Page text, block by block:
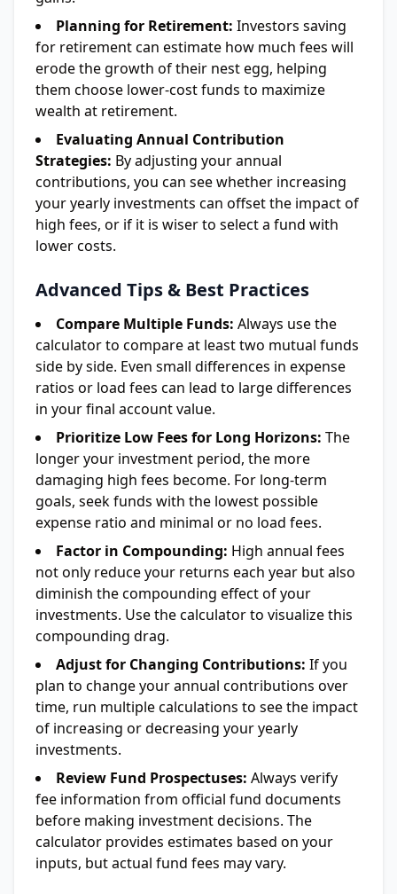
Planning for Retirement: Investors saving
for retirement can estimate how much fees will
erode the growth of their nest egg, helping
them choose lower-cost funds to maximize
wealth at retirement.
Evaluating Annual Contribution
Strategies: By adjusting your annual
contributions, you can see whether increasing
your yearly investments can offset the impact of
high fees, or if it is wiser to select a fund with
lower costs.
Advanced Tips & Best Practices
Compare Multiple Funds: Always use the
calculator to compare at least two mutual funds
side by side. Even small differences in expense
ratios or load fees can lead to large differences
in your final account value.
Prioritize Low Fees for Long Horizons: The
longer your investment period, the more
damaging high fees become. For long-term
goals, seek funds with the lowest possible
expense ratio and minimal or no load fees.
Factor in Compounding: High annual fees
not only reduce your returns each year but also
diminish the compounding effect of your
investments. Use the calculator to visualize this
compounding drag.
Adjust for Changing Contributions: If you
plan to change your annual contributions over
time, run multiple calculations to see the impact
of increasing or decreasing your yearly
investments.
Review Fund Prospectuses: Always verify
fee information from official fund documents
before making investment decisions. The
calculator provides estimates based on your
inputs, but actual fund fees may vary.